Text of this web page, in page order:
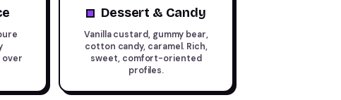
Dessert & Candy
Vanilla custard, gummy bear,
cotton candy, caramel. Rich,
sweet, comfort-oriented
profiles.